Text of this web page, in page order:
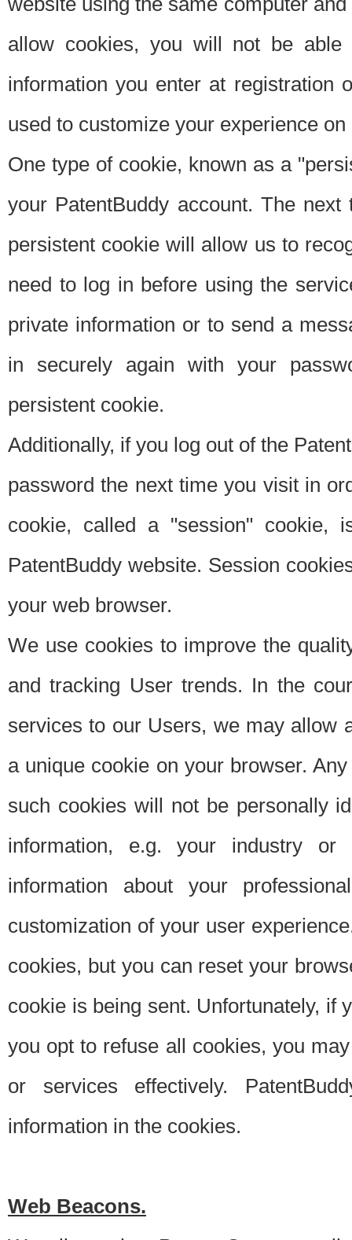
allow cookies, you will not be able
information you enter at registration
used to customize your experience
One type of cookie, known as a
your PatentBuddy account. The
persistent cookie will allow us to
need to log in before using the
private information or to send a
in securely again with your
persistent cookie.
Additionally, if you log out of the
password the next time you visit in
cookie, called a "session"
PatentBuddy website. Session
your web browser.
We use cookies to improve the
and tracking User trends. In the
services to our Users, we may allow
a unique cookie on your browser.
such cookies will not be personally
information, e.g. your industry or
information about your
customization of your user
cookies, but you can reset your
cookie is being sent. Unfortunately, if
you opt to refuse all cookies, you
or services effectively.
information in the cookies.
Web Beacons.